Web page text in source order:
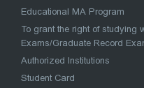
Educational MA Program
To grant the right of studying
Exams/Graduate Record
Authorized Institutions
Student Card